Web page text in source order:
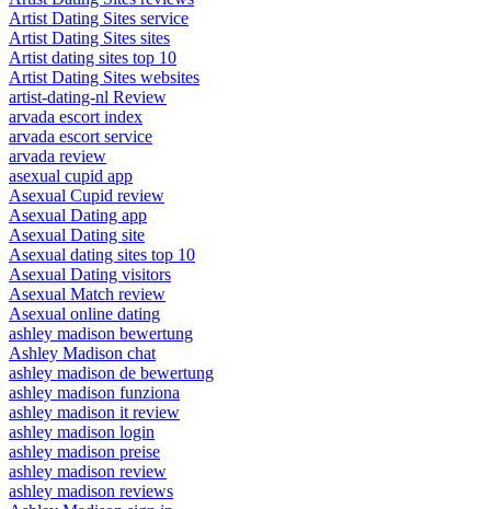
Artist Dating Sites service
Artist Dating Sites sites
Artist dating sites top 10
Artist Dating Sites websites
artist-dating-nl Review
arvada escort index
arvada escort service
arvada review
asexual cupid app
Asexual Cupid review
Asexual Dating app
Asexual Dating site
Asexual dating sites top 10
Asexual Dating visitors
Asexual Match review
Asexual online dating
ashley madison bewertung
Ashley Madison chat
ashley madison de bewertung
ashley madison funziona
ashley madison it review
ashley madison login
ashley madison preise
ashley madison review
ashley madison reviews